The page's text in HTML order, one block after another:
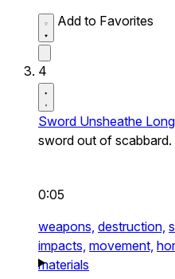
Add to Favorites
4
Sword Unsheathe
sword out of scabbard.
0:05
weapons, destruction,
impacts, movement,
materials